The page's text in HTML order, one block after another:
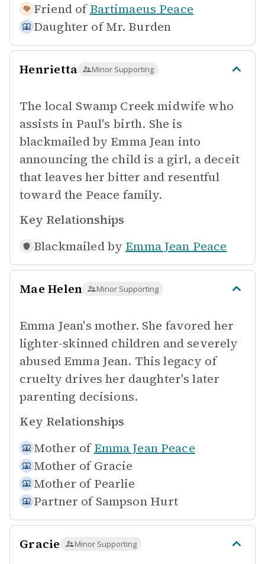
Friend of Bartimaeus Peace
Daughter of Mr. Burden
Henrietta Minor Supporting
The local Swamp Creek midwife who
assists in Paul's birth. She is
blackmailed by Emma Jean into
announcing the child is a girl, a deceit
that leaves her bitter and resentful
toward the Peace family.
Key Relationships
Blackmailed by Emma Jean Peace
Mae Helen Minor Supporting
Emma Jean's mother. She favored her
lighter-skinned children and severely
abused Emma Jean. This legacy of
cruelty drives her daughter's later
parenting decisions.
Key Relationships
Mother of Emma Jean Peace
Mother of Gracie
Mother of Pearlie
Partner of Sampson Hurt
Gracie Minor Supporting